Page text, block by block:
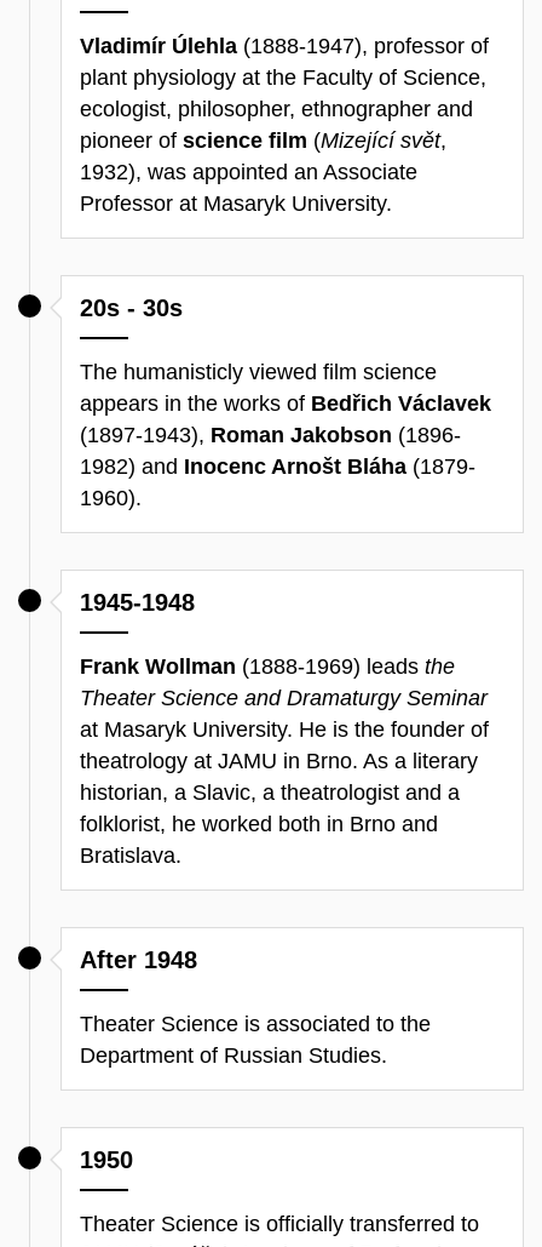
Vladimír Úlehla (1888-1947), professor of
plant physiology at the Faculty of Science,
ecologist, philosopher, ethnographer and
pioneer of science film (Mizející svět,
1932), was appointed an Associate
Professor at Masaryk University.
20s - 30s
The humanisticly viewed film science
appears in the works of Bedřich Václavek
(1897-1943), Roman Jakobson (1896-
1982) and Inocenc Arnošt Bláha (1879-
1960).
1945-1948
Frank Wollman (1888-1969) leads the
Theater Science and Dramaturgy Seminar
at Masaryk University. He is the founder of
theatrology at JAMU in Brno. As a literary
historian, a Slavic, a theatrologist and a
folklorist, he worked both in Brno and
Bratislava.
After 1948
Theater Science is associated to the
Department of Russian Studies.
1950
Theater Science is officially transferred to